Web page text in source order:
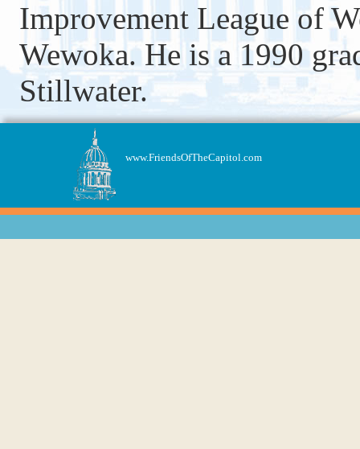
Improvement League of
Wewoka. He is a 1990
Stillwater.
www.FriendsOfTheCapitol.com